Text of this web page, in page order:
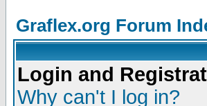
Graflex.org Forum
Login and
Why can't I log in?